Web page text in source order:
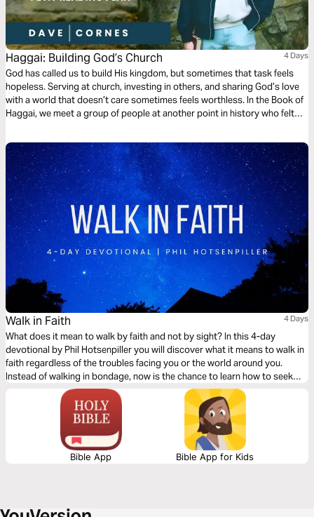
Haggai: Building God’s Church 4 Days
God has called us to build His kingdom, but sometimes that task feels
hopeless. Serving at church, investing in others, and sharing God’s love
with a world that doesn’t care sometimes feels worthless. In the Book of
Haggai, we meet a group of people at another point in history who felt
what that means for us.
Walk in Faith 4 Days
What does it mean to walk by faith and not by sight? In this 4-day
devotional by Phil Hotsenpiller you will discover what it means to walk in
faith regardless of the troubles facing you or the world around you.
Instead of walking in bondage, now is the chance to learn how to seek
God and walk with Him intimately for a life of freedom.
Bible App Bible App for Kids